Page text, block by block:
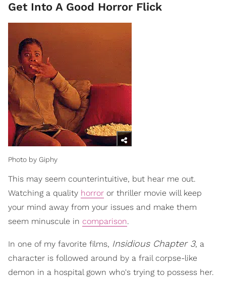
Get Into A Good Horror Flick
Photo by Giphy
This may seem counterintuitive, but hear me out.
Watching a quality horror or thriller movie will keep
your mind away from your issues and make them
seem minuscule in comparison.
In one of my favorite films, Insidious Chapter 3, a
character is followed around by a frail corpse-like
demon in a hospital gown who's trying to possess her.